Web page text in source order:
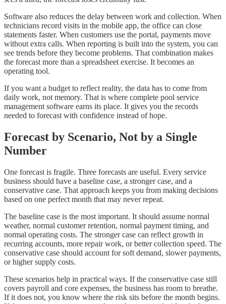
Software also reduces the delay between work and collection. When
technicians record visits in the mobile app, the office can close
statements faster. When customers use the portal, payments move
without extra calls. When reporting is built into the system, you can
see trends before they become problems. That combination makes
the forecast more than a spreadsheet exercise. It becomes an
operating tool.
If you want a budget to reflect reality, the data has to come from
daily work, not memory. That is where complete pool service
management software earns its place. It gives you the records
needed to forecast with confidence instead of hope.
Forecast by Scenario, Not by a Single
Number
One forecast is fragile. Three forecasts are useful. Every service
business should have a baseline case, a stronger case, and a
conservative case. That approach keeps you from making decisions
based on one perfect month that may never repeat.
The baseline case is the most important. It should assume normal
weather, normal customer retention, normal payment timing, and
normal operating costs. The stronger case can reflect growth in
recurring accounts, more repair work, or better collection speed. The
conservative case should account for soft demand, slower payments,
or higher supply costs.
These scenarios help in practical ways. If the conservative case still
covers payroll and core expenses, the business has room to breathe.
If it does not, you know where the risk sits before the month begins.